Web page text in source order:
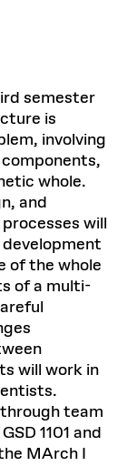
semester
is
involving
whole.
and
will
of the whole
of a multi-
will work in
team
1101 and
MArch I